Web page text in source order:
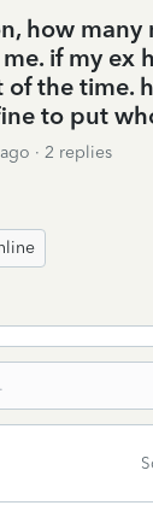
how many
if my ex
of the time.
to put
2 replies